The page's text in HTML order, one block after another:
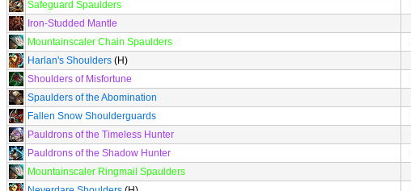
Safeguard Spaulders
Iron-Studded Mantle
Mountainscaler Chain Spaulders
Harlan's Shoulders (H)
Shoulders of Misfortune
Spaulders of the Abomination
Fallen Snow Shoulderguards
Pauldrons of the Timeless Hunter
Pauldrons of the Shadow Hunter
Mountainscaler Ringmail Spaulders